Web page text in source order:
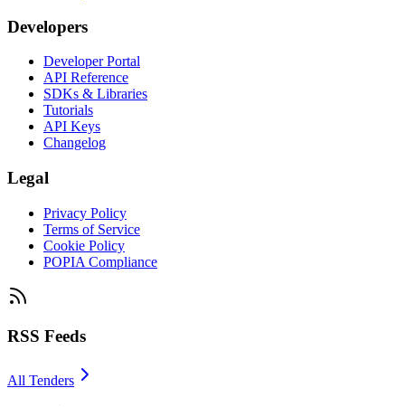
Developers
Developer Portal
API Reference
SDKs & Libraries
Tutorials
API Keys
Changelog
Legal
Privacy Policy
Terms of Service
Cookie Policy
POPIA Compliance
RSS Feeds
All Tenders